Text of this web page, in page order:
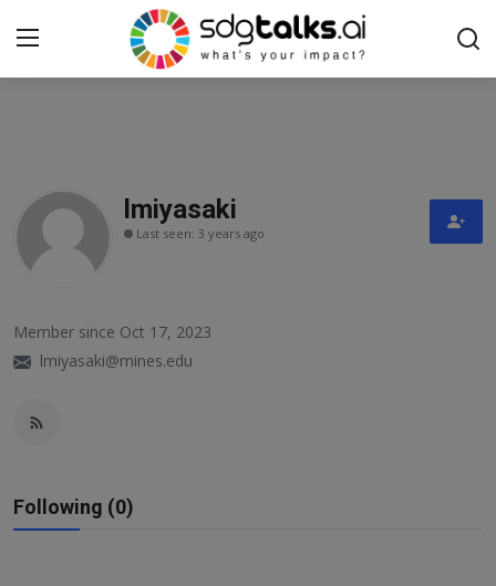
Home
Contact us
Environmental
Responsible AI training
lmiyasaki
Last seen: 3 years ago
Member since Oct 17, 2023
lmiyasaki@mines.edu
Following (0)